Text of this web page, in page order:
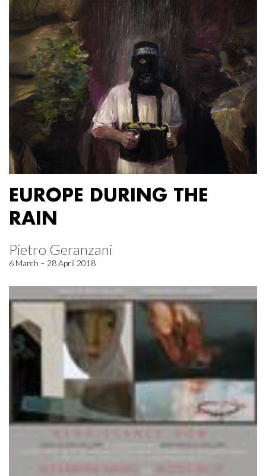
EUROPE DURING THE
RAIN
Pietro Geranzani
6 March – 28 April 2018